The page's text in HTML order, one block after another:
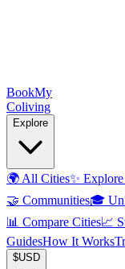
BookMy
Coliving
Explore
🌍 All Cities✨
🤝 Communities🎓
📊 Compare Cities📈
GuidesHow It Works
$USD